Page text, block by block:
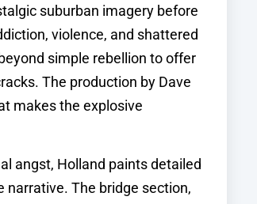
suburban imagery before
violence, and shattered
simple rebellion to offer
The production by Dave
makes the explosive
angst, Holland paints detailed
The bridge section,